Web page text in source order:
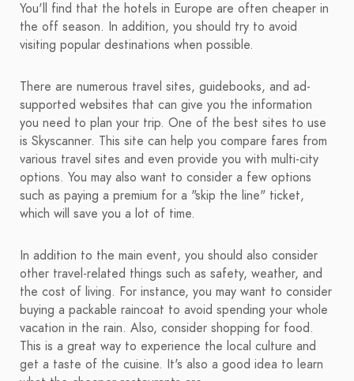
You'll find that the hotels in Europe are often cheaper in
the off season. In addition, you should try to avoid
visiting popular destinations when possible.
There are numerous travel sites, guidebooks, and ad-
supported websites that can give you the information
you need to plan your trip. One of the best sites to use
is Skyscanner. This site can help you compare fares from
various travel sites and even provide you with multi-city
options. You may also want to consider a few options
such as paying a premium for a "skip the line" ticket,
which will save you a lot of time.
In addition to the main event, you should also consider
other travel-related things such as safety, weather, and
the cost of living. For instance, you may want to consider
buying a packable raincoat to avoid spending your whole
vacation in the rain. Also, consider shopping for food.
This is a great way to experience the local culture and
get a taste of the cuisine. It's also a good idea to learn